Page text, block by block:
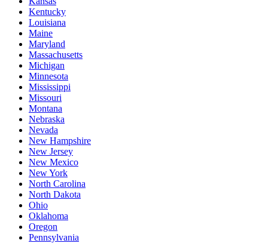
Kentucky
Louisiana
Maine
Maryland
Massachusetts
Michigan
Minnesota
Mississippi
Missouri
Montana
Nebraska
Nevada
New Hampshire
New Jersey
New Mexico
New York
North Carolina
North Dakota
Ohio
Oklahoma
Oregon
Pennsylvania